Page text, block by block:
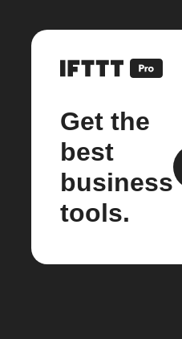
Get the
best
business
tools.